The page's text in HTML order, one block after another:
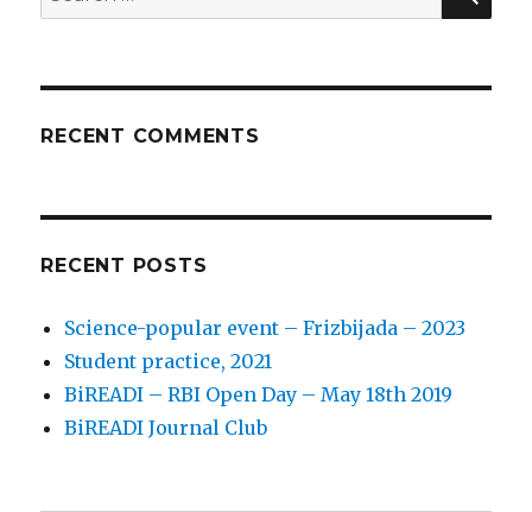
for:
RECENT COMMENTS
RECENT POSTS
Science-popular event – Frizbijada – 2023
Student practice, 2021
BiREADI – RBI Open Day – May 18th 2019
BiREADI Journal Club